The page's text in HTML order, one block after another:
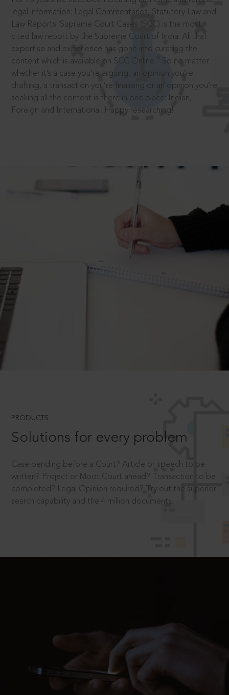
legal information: Legal Commentaries, Statutory Law and
Law Reports. Supreme Court Cases (SCC) is the most
cited law report by the Supreme Court of India. All that
expertise and experience has gone into curating the
content which is available on SCC Online.
So no matter
whether it’s a case you’re arguing, an opinion you’re
drafting, a transaction you’re finalising or an opinion you’re
seeking all the content is there in one place: Indian,
Foreign and International. Happy researching!
PRODUCTS
Solutions for every problem
Case pending before a Court? Article or speech to be
written? Project or Moot Court ahead? Transaction to be
completed? Legal Opinion required? Try out the superior
search capability and the 4 million documents.